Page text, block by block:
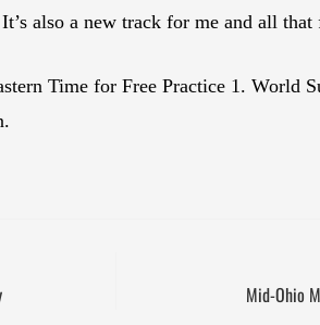
also a new track for me and all
Time for Free Practice 1. World
Mid-Ohio